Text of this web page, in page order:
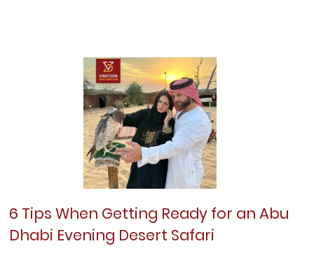
6 Tips When Getting Ready for an Abu
Dhabi Evening Desert Safari